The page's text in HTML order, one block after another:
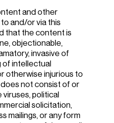
and other
and/or via this
that the content is
objectionable,
invasive of
of intellectual
otherwise injurious to
not consist of or
political
solicitation,
mailings, or any form